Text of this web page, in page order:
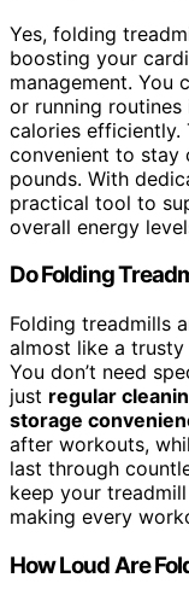
Yes, folding
boosting your
management. You
or running
calories efficiently.
convenient to stay
pounds. With
practical tool to
overall energy
Do Folding
Folding treadmills
almost like a
You don’t need
just regular
storage
after workouts,
last through
keep your
making every
How Loud Are